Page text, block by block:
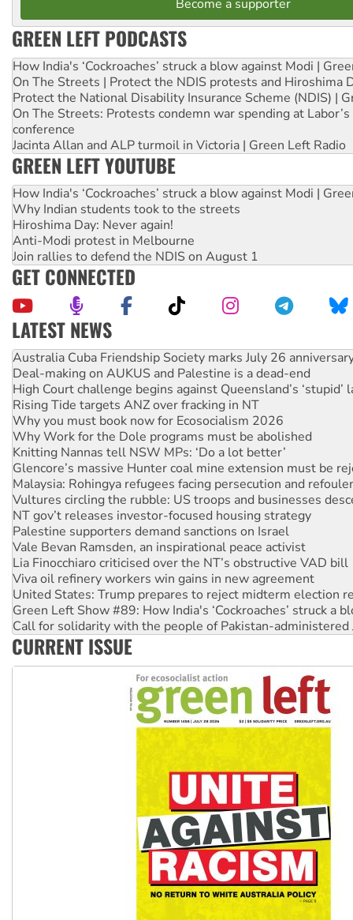
Become a supporter
GREEN LEFT PODCASTS
How India's ‘Cockroaches’ struck a blow against Modi |
On The Streets | Protect the NDIS protests and Hiroshima
Protect the National Disability Insurance Scheme (NDIS) |
On The Streets: Protests condemn war spending at
conference
Jacinta Allan and ALP turmoil in Victoria | Green Left Radio
GREEN LEFT YOUTUBE
How India's ‘Cockroaches’ struck a blow against Modi |
Why Indian students took to the streets
Hiroshima Day: Never again!
Anti-Modi protest in Melbourne
Join rallies to defend the NDIS on August 1
GET CONNECTED
LATEST NEWS
Deal-making on AUKUS and Palestine is a dead-end
High Court challenge begins against Queensland’s ‘stupid’
Rising Tide targets ANZ over fracking in NT
Why you must book now for Ecosocialism 2026
Why Work for the Dole programs must be abolished
Knitting Nannas tell NSW MPs: ‘Do a lot better’
Glencore’s massive Hunter coal mine extension must be
Malaysia: Rohingya refugees facing persecution and
Vultures circling the rubble: US troops and businesses
NT gov’t releases investor-focused housing strategy
Palestine supporters demand sanctions on Israel
Vale Bevan Ramsden, an inspirational peace activist
Lia Finocchiaro criticised over the NT’s obstructive VAD bill
Viva oil refinery workers win gains in new agreement
United States: Trump prepares to reject midterm election
Green Left Show #89: How India's ‘Cockroaches’ struck a
Call for solidarity with the people of Pakistan-administered
On The Streets: Protect the NDIS protests and Hiroshima
Join student protests to say ‘No’ to Hanson
Australia Cuba Friendship Society marks July 26
CURRENT ISSUE